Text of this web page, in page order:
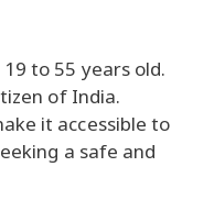
to 55 years old.
of India.
it accessible to
a safe and